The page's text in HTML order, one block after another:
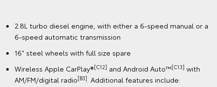
2.8L turbo diesel engine, with either a 6-speed manual or a
6-speed automatic transmission
16" steel wheels with full size spare
Wireless Apple CarPlay®[C12] and Android Auto™[C13] with
AM/FM/digital radio[B3]. Additional features include: